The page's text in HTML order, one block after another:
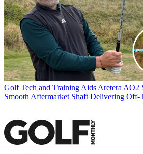
Golf Tech and Training Aids Aretera AO2
Smooth Aftermarket Shaft Delivering Off-